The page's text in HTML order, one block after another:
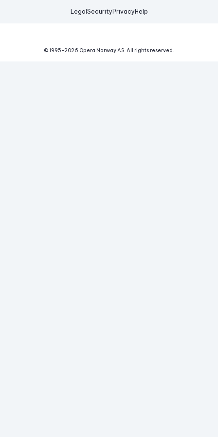
Legal Security Privacy Help
© 1995-2026 Opera Norway AS. All rights reserved.